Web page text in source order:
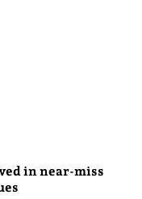
in near-miss